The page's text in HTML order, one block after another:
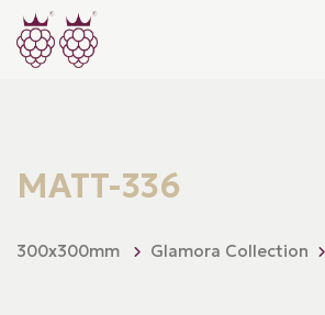
MATT-336
300x300mm Glamora Collection